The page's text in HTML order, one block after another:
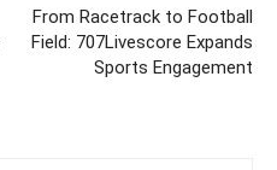
From Racetrack to Football
Field: 707Livescore Expands
Sports Engagement